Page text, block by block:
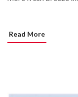
Read More